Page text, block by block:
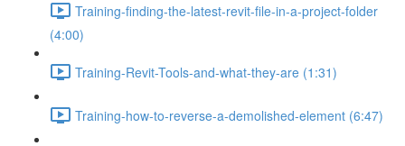
Training-finding-the-latest-revit-file-in-a-project-folder
(4:00)
Training-Revit-Tools-and-what-they-are (1:31)
Training-how-to-reverse-a-demolished-element (6:47)